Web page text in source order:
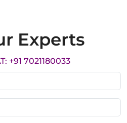
Experts
+91 7021180033